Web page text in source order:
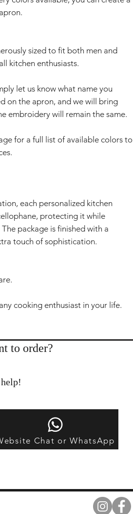
sized to fit both men and
kitchen enthusiasts.
let us know what name you
on the apron, and we will bring
embroidery will remain the same.
for a full list of available colors to
each personalized kitchen
protecting it while
package is finished with a
touch of sophistication.
cooking enthusiast in your life.
to order?
Chat or WhatsApp